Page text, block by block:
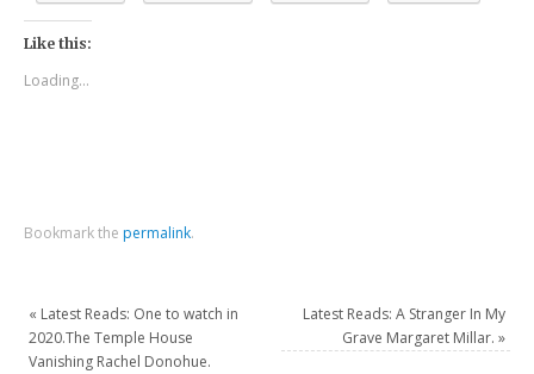
Like this:
Loading...
Bookmark the permalink.
« Latest Reads: One to watch in
2020.The Temple House
Vanishing Rachel Donohue.
Latest Reads: A Stranger In My
Grave Margaret Millar. »